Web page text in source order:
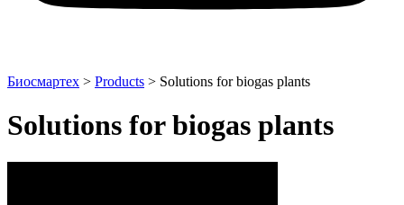
Биосмартех > Products > Solutions for biogas plants
Solutions for biogas plants